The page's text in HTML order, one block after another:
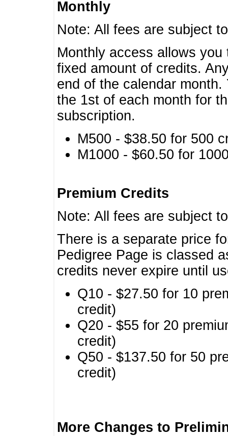
Monthly
Note: All fees are subject
Monthly access allows
fixed amount of credits.
end of the calendar
the 1st of each month for
subscription.
M500 - $38.50 for 500
M1000 - $60.50 for
Premium Credits
Note: All fees are subject
There is a separate price
Pedigree Page is classed
credits never expire until
Q10 - $27.50 for 10
credit)
Q20 - $55 for 20
credit)
Q50 - $137.50 for 50
credit)
More Changes to